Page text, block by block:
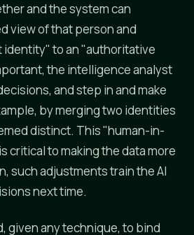
and the system can
view of that person and
to an "authoritative
the intelligence analyst
and step in and make
by merging two identities
distinct. This "human-in-
critical to making the data more
such adjustments train the AI
next time.
given any technique, to bind